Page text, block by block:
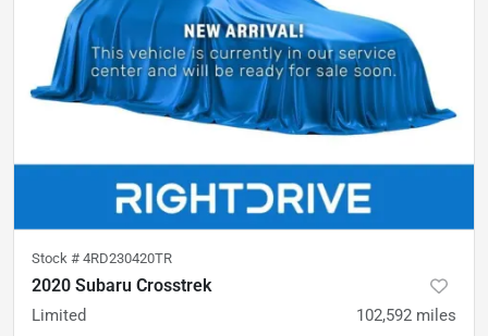
Stock # 4RD230420TR
2020 Subaru Crosstrek
Limited 102,592 miles